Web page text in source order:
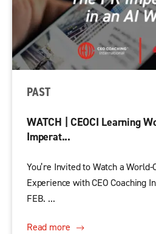
PAST
WATCH | CEOCI Learning
Imperat...
You’re Invited to Watch a
Experience with CEO Coaching
FEB. ...
Read more